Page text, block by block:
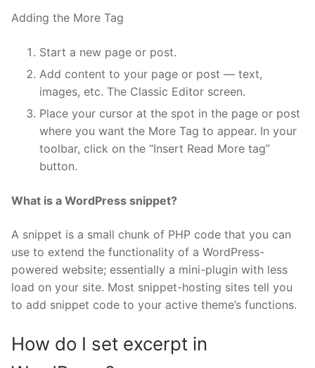
Adding the More Tag
Start a new page or post.
Add content to your page or post — text,
images, etc. The Classic Editor screen.
Place your cursor at the spot in the page or post
where you want the More Tag to appear. In your
toolbar, click on the “Insert Read More tag”
button.
What is a WordPress snippet?
A snippet is a small chunk of PHP code that you can
use to extend the functionality of a WordPress-
powered website; essentially a mini-plugin with less
load on your site. Most snippet-hosting sites tell you
to add snippet code to your active theme’s functions.
How do I set excerpt in